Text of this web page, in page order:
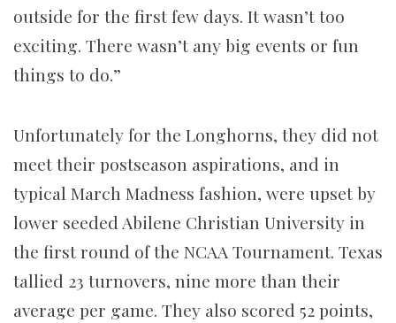
outside for the first few days. It wasn’t too
exciting. There wasn’t any big events or fun
things to do.”
Unfortunately for the Longhorns, they did not
meet their postseason aspirations, and in
typical March Madness fashion, were upset by
lower seeded Abilene Christian University in
the first round of the NCAA Tournament. Texas
tallied 23 turnovers, nine more than their
average per game. They also scored 52 points,